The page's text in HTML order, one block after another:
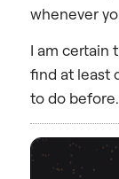
whenever
I am certain
find at least
to do before.